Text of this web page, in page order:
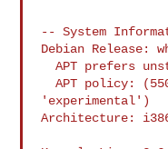
-- System
Debian Release:
  APT prefers unstable
  APT policy: (550, 'unstable'), (400,
'experimental')
Architecture: